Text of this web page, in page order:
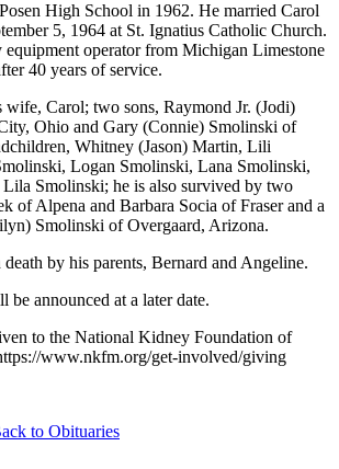
High School in 1962. He married Carol
5, 1964 at St. Ignatius Catholic Church.
equipment operator from Michigan Limestone
40 years of service.
Carol; two sons, Raymond Jr. (Jodi)
Ohio and Gary (Connie) Smolinski of
Whitney (Jason) Martin, Lili
Logan Smolinski, Lana Smolinski,
Smolinski; he is also survived by two
of Alpena and Barbara Socia of Fraser and a
Smolinski of Overgaard, Arizona.
by his parents, Bernard and Angeline.
be announced at a later date.
to the National Kidney Foundation of
www.nkfm.org/get-involved/giving
to Obituaries